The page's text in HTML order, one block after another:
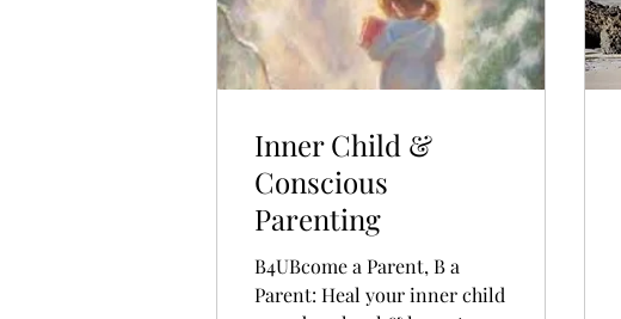
Inner Child &
Conscious
Parenting
B4UBcome a Parent, B a
Parent: Heal your inner child